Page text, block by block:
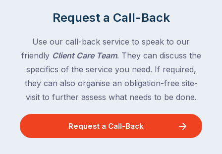
Request a Call-Back
Use our call-back service to speak to our
friendly Client Care Team. They can discuss the
specifics of the service you need. If required,
they can also organise an obligation-free site-
visit to further assess what needs to be done.
Request a Call-Back